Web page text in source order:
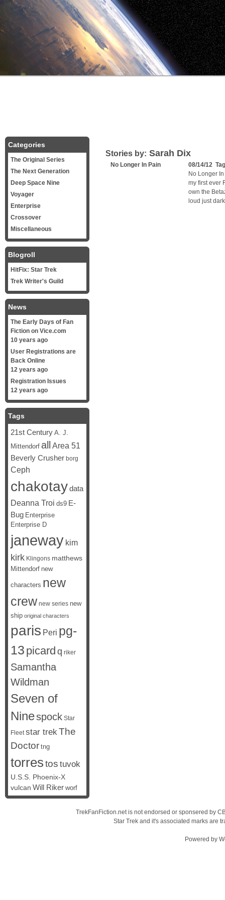
Stories by: Sarah Dix
No Longer In Pain
08/14/12
No Longer
my first ever
own the
loud just
Categories
The Original Series
The Next Generation
Deep Space Nine
Voyager
Enterprise
Crossover
Miscellaneous
Blogroll
HitFix: Star Trek
Trek Writer's Guild
News
The Early Days of Fan
Fiction on Vice.com
10 years ago
User Registrations are
Back Online
12 years ago
Registration Issues
12 years ago
Tags
21st Century A. J.
Mittendorf all Area 51
Beverly Crusher borg
Ceph
chakotaydata
Deanna Troi ds9 E-
Bug Enterprise
Enterprise D
janeway kim
kirk Klingons matthews
Mittendorf new
characters new
crew new series new
ship original characters
paris Peri pg-
13 picard q riker
Samantha
Wildman
Seven of
Ninespock Star
Fleet star trekThe
Doctor tng
torrestos tuvok
U.S.S. Phoenix-X
vulcan Will Riker worf
TrekFanFiction.net is not endorsed or sponsered by
Star Trek and it's associated marks are
Powered by